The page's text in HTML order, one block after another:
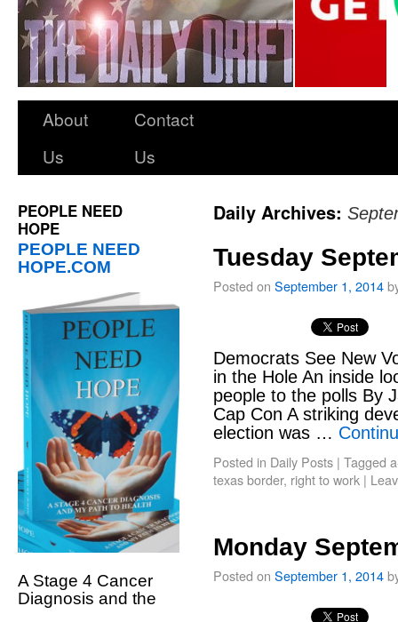
About
Us
Contact
Us
PEOPLE NEED
HOPE
PEOPLE NEED
HOPE.COM
A Stage 4 Cancer
Diagnosis and the
Daily Archives:
Tuesday
Posted on September 1, 2014
Democrats See New
in the Hole An inside
people to the polls By
Cap Con A striking
election was …
Posted in Daily Posts | Tagged
texas border, right to work |
Monday
Posted on September 1, 2014